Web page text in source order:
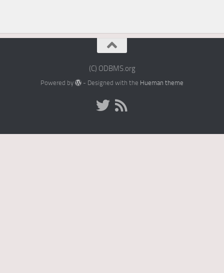
(C) ODBMS.org
Powered by - Designed with the Hueman theme